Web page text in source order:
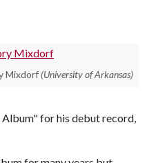
Mixdorf (University of Arkansas)
for his debut record,